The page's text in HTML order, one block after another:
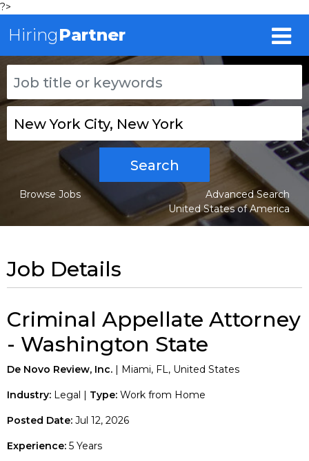
?>
HiringPartner
Search
Browse Jobs
Advanced Search
United States of America
Job Details
Criminal Appellate Attorney
- Washington State
De Novo Review, Inc. | Miami, FL, United States
Industry: Legal | Type: Work from Home
Posted Date: Jul 12, 2026
Experience: 5 Years